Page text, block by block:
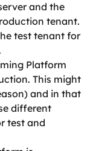
and the
tenant.
test tenant for
Platform
This might
and in that
different
test and